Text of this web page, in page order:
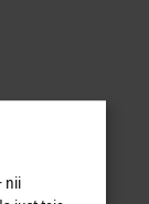
nii